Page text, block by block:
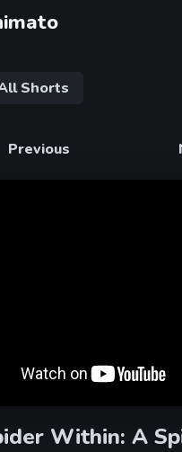
Shorts
Previous
Within: A